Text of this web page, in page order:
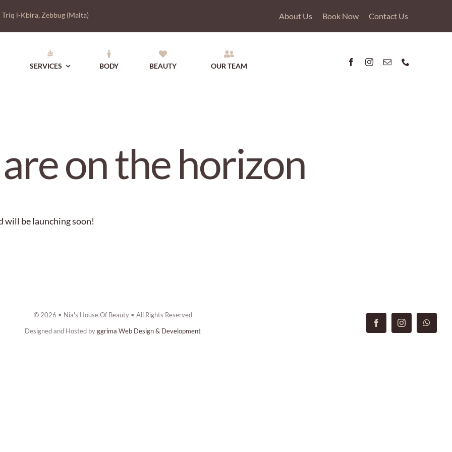
Triq l-Kbira, Zebbug (Malta) About Us Book Now Contact Us
SERVICES BODY BEAUTY OUR TEAM
on the horizon
will be launching soon!
© 2026 • Nia's House Of Beauty • All Rights Reserved
Designed and Hosted byggrima Web Design & Development